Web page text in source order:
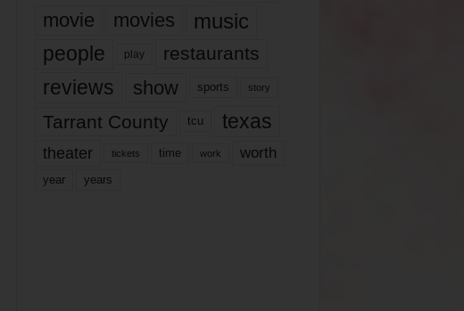
movie movies music
people play restaurants
reviews show sports story
Tarrant County tcu texas
theater tickets time work worth
year years